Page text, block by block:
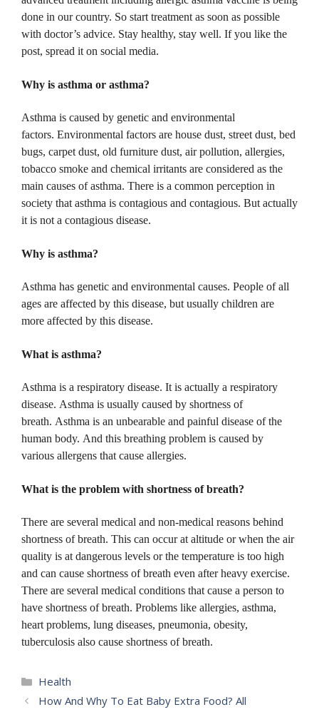
done in our country. So start treatment as soon as possible
with doctor’s advice. Stay healthy, stay well. If you like the
post, spread it on social media.
Why is asthma or asthma?
Asthma is caused by genetic and environmental
factors. Environmental factors are house dust, street dust, bed
bugs, carpet dust, old furniture dust, air pollution, allergies,
tobacco smoke and chemical irritants are considered as the
main causes of asthma. There is a common perception in
society that asthma is contagious and contagious. But actually
it is not a contagious disease.
Why is asthma?
Asthma has genetic and environmental causes. People of all
ages are affected by this disease, but usually children are
more affected by this disease.
What is asthma?
Asthma is a respiratory disease. It is actually a respiratory
disease. Asthma is usually caused by shortness of
breath. Asthma is an unbearable and painful disease of the
human body. And this breathing problem is caused by
various allergens that cause allergies.
What is the problem with shortness of breath?
There are several medical and non-medical reasons behind
shortness of breath. This can occur at altitude or when the air
quality is at dangerous levels or the temperature is too high
and can cause shortness of breath even after heavy exercise.
There are several medical conditions that cause a person to
have shortness of breath. Problems like allergies, asthma,
heart problems, lung diseases, pneumonia, obesity,
tuberculosis also cause shortness of breath.
Categories
Health
How And Why To Eat Baby Extra Food? All